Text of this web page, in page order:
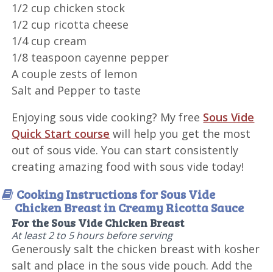
1/2 cup chicken stock
1/2 cup ricotta cheese
1/4 cup cream
1/8 teaspoon cayenne pepper
A couple zests of lemon
Salt and Pepper to taste
Enjoying sous vide cooking? My free Sous Vide
Quick Start course will help you get the most
out of sous vide. You can start consistently
creating amazing food with sous vide today!
Cooking Instructions for Sous Vide
Chicken Breast in Creamy Ricotta Sauce
For the Sous Vide Chicken Breast
At least 2 to 5 hours before serving
Generously salt the chicken breast with kosher
salt and place in the sous vide pouch. Add the